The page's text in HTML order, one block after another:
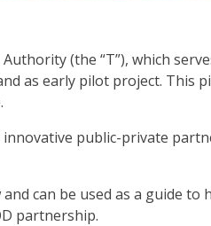
(the “T”), which
as early pilot project. This
public-private
can be used as a guide
partnership.